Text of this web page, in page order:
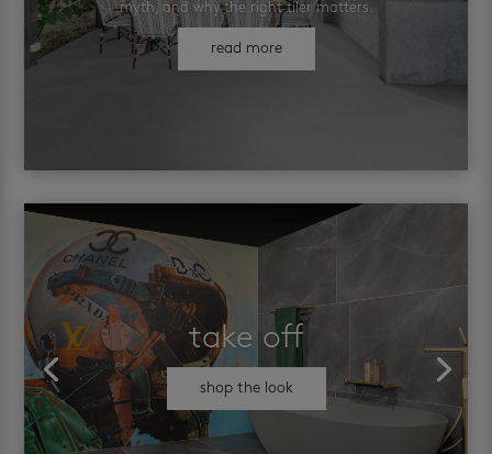
myth, and why the right tiler matters.
read more
take off
shop the look